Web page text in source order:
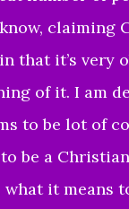
claiming
that it’s very
of it. I am
to be lot of
be a
it means